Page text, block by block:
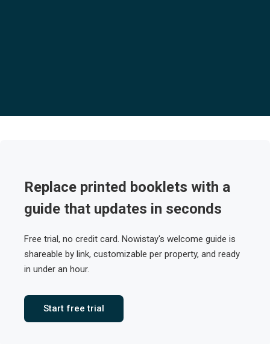
Replace printed booklets with a
guide that updates in seconds
Free trial, no credit card. Nowistay's welcome guide is
shareable by link, customizable per property, and ready
in under an hour.
Start free trial